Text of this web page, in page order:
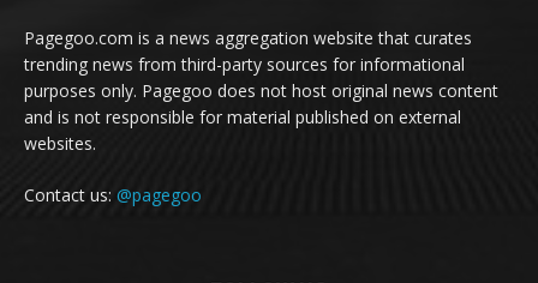
Pagegoo.com is a news aggregation website that curates
trending news from third-party sources for informational
purposes only. Pagegoo does not host original news content
and is not responsible for material published on external
websites.
Contact us: @pagegoo